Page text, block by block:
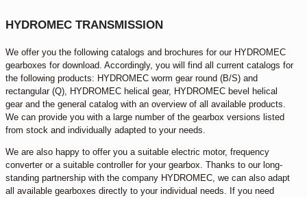
HYDROMEC TRANSMISSION
We offer you the following catalogs and brochures for our HYDROMEC
gearboxes for download. Accordingly, you will find all current catalogs for
the following products: HYDROMEC worm gear round (B/S) and
rectangular (Q), HYDROMEC helical gear, HYDROMEC bevel helical
gear and the general catalog with an overview of all available products.
We can provide you with a large number of the gearbox versions listed
from stock and individually adapted to your needs.
We are also happy to offer you a suitable electric motor, frequency
converter or a suitable controller for your gearbox. Thanks to our long-
standing partnership with the company HYDROMEC, we can also adapt
all available gearboxes directly to your individual needs. If you need